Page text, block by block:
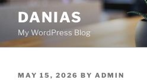
Skip
content
DANIAS
My WordPress Blog
POSTED
MAY 15, 2026 BY ADMIN